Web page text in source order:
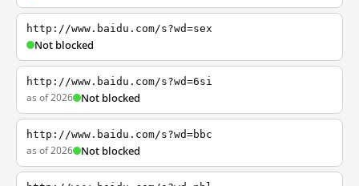
http://www.baidu.com/s?wd=sex
Not blocked
http://www.baidu.com/s?wd=6si
as of 2026 Not blocked
http://www.baidu.com/s?wd=bbc
as of 2026 Not blocked